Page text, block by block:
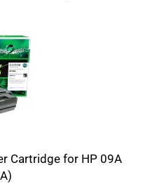
Cartridge for HP 09A